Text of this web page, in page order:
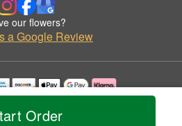
Order
our flowers?
a Google Review
with permission by New Canaan Florist.
All Rights Reserved.